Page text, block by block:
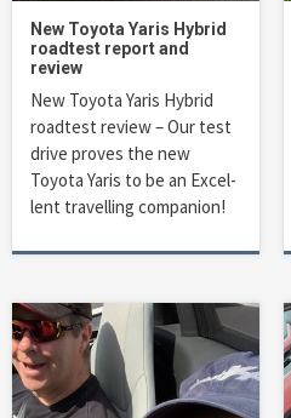
New Toyota Yaris Hybrid
roadtest report and
review
New Toyota Yaris Hybrid
roadtest review – Our test
drive proves the new
Toyota Yaris to be an Excel-
lent travelling companion!